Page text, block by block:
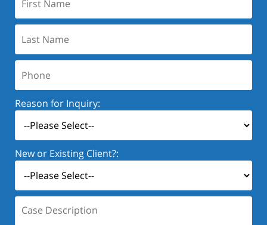
Name:
Name:
Reason for Inquiry:
New or Existing Client?:
Case
Description: